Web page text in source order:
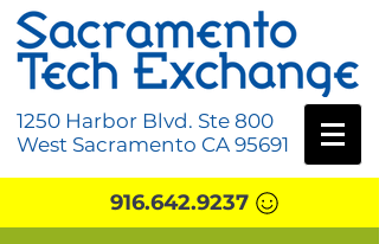
1250 Harbor Blvd. Ste 800
West Sacramento CA 95691
916.642.9237